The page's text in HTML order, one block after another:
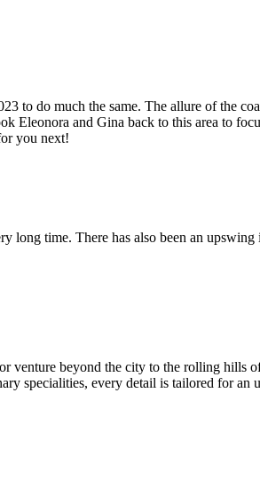
to do much the same. The allure of the
Eleonora and Gina back to this area to
you next!
time. There has also been an
venture beyond the city to the rolling hills
specialities, every detail is tailored for an